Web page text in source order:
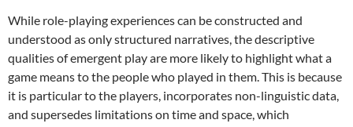
While role-playing experiences can be constructed and
understood as only structured narratives, the descriptive
qualities of emergent play are more likely to highlight what a
game means to the people who played in them. This is because
it is particular to the players, incorporates non-linguistic data,
and supersedes limitations on time and space, which